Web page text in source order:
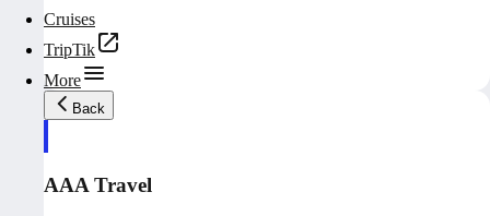
Cruises
TripTik
More
Back
AAA Travel